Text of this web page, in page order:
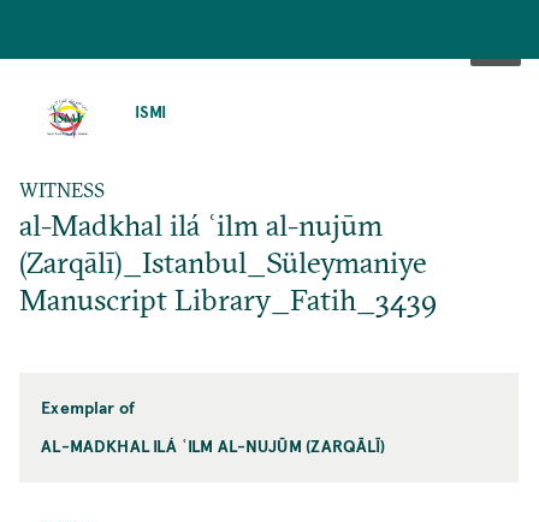
ISMI
WITNESS
al-Madkhal ilá ʿilm al-nujūm
(Zarqālī)_Istanbul_Süleymaniye
Manuscript Library_Fatih_3439
Exemplar of
AL-MADKHAL ILÁ ʿILM AL-NUJŪM (ZARQĀLĪ)